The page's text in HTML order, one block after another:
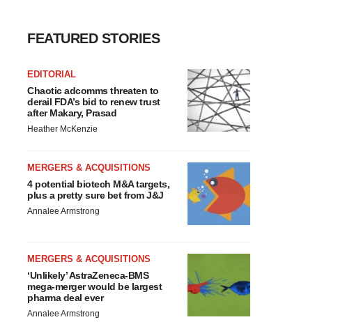
FEATURED STORIES
EDITORIAL
Chaotic adcomms threaten to
derail FDA’s bid to renew trust
after Makary, Prasad
Heather McKenzie
MERGERS & ACQUISITIONS
4 potential biotech M&A targets,
plus a pretty sure bet from J&J
Annalee Armstrong
MERGERS & ACQUISITIONS
‘Unlikely’ AstraZeneca-BMS
mega-merger would be largest
pharma deal ever
Annalee Armstrong